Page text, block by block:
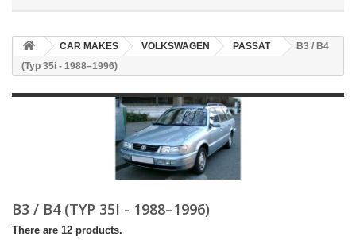
CAR MAKES VOLKSWAGEN PASSAT
B3 / B4
(Typ 35i - 1988–1996)
B3 / B4 (TYP 35I - 1988–1996)
There are 12 products.